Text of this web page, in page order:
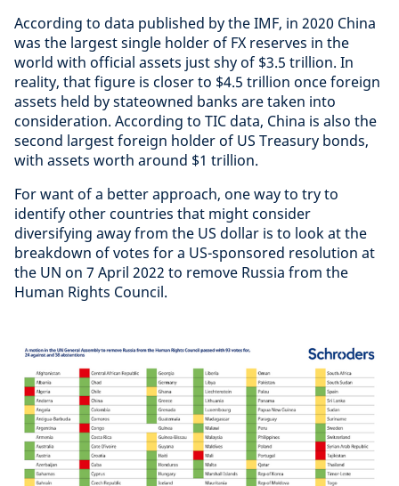
According to data published by the IMF, in 2020 China
was the largest single holder of FX reserves in the
world with official assets just shy of $3.5 trillion. In
reality, that figure is closer to $4.5 trillion once foreign
assets held by stateowned banks are taken into
consideration. According to TIC data, China is also the
second largest foreign holder of US Treasury bonds,
with assets worth around $1 trillion.
For want of a better approach, one way to try to
identify other countries that might consider
diversifying away from the US dollar is to look at the
breakdown of votes for a US-sponsored resolution at
the UN on 7 April 2022 to remove Russia from the
Human Rights Council.